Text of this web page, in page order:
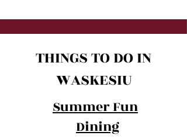
THINGS TO DO IN
WASKESIU
Summer Fun
Dining